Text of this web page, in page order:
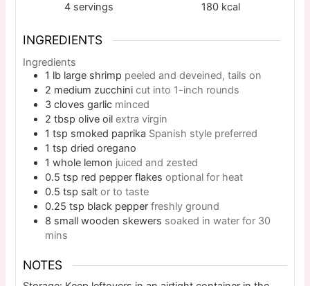
4 servings
180 kcal
INGREDIENTS
Ingredients
1 lb large shrimp peeled and deveined, tails on
2 medium zucchini cut into 1-inch rounds
3 cloves garlic minced
2 tbsp olive oil extra virgin
1 tsp smoked paprika Spanish style preferred
1 tsp dried oregano
1 whole lemon juiced and zested
0.5 tsp red pepper flakes optional for heat
0.5 tsp salt or to taste
0.25 tsp black pepper freshly ground
8 small wooden skewers soaked in water for 30
mins
NOTES